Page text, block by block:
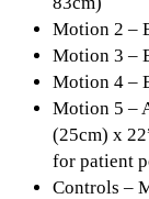
Motion 2 –
Motion 3 –
Motion 4 –
Motion 5 –
(25cm) x
for patient
Controls –